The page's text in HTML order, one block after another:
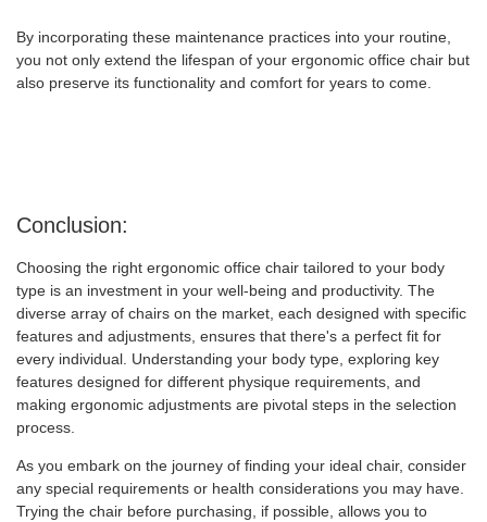
By incorporating these maintenance practices into your routine,
you not only extend the lifespan of your ergonomic office chair but
also preserve its functionality and comfort for years to come.
Conclusion:
Choosing the right ergonomic office chair tailored to your body
type is an investment in your well-being and productivity. The
diverse array of chairs on the market, each designed with specific
features and adjustments, ensures that there's a perfect fit for
every individual. Understanding your body type, exploring key
features designed for different physique requirements, and
making ergonomic adjustments are pivotal steps in the selection
process.
As you embark on the journey of finding your ideal chair, consider
any special requirements or health considerations you may have.
Trying the chair before purchasing, if possible, allows you to